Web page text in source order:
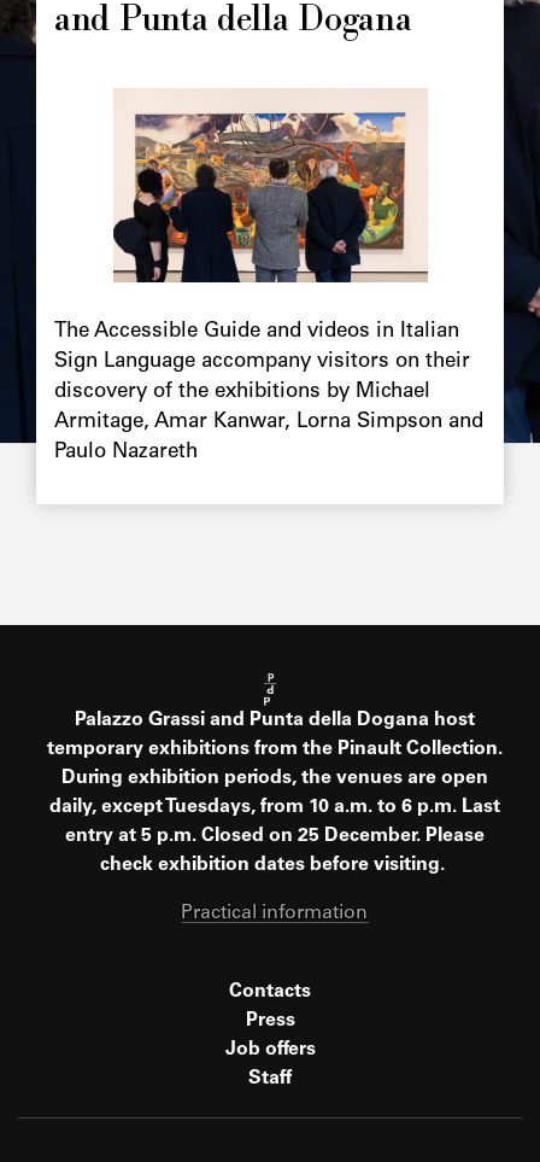
and Punta della Dogana
The Accessible Guide and videos in Italian
Sign Language accompany visitors on their
discovery of the exhibitions by Michael
Armitage, Amar Kanwar, Lorna Simpson and
Paulo Nazareth
Palazzo Grassi and Punta della Dogana host
temporary exhibitions from the Pinault Collection.
During exhibition periods, the venues are open
daily, except Tuesdays, from 10 a.m. to 6 p.m. Last
entry at 5 p.m. Closed on 25 December. Please
check exhibition dates before visiting.
Practical information
Contacts
Press
Job offers
Staff